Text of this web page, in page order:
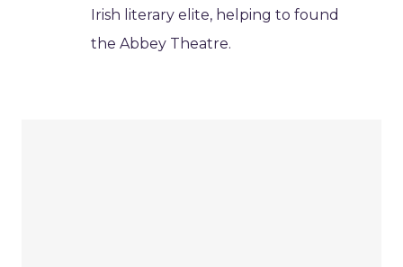
Irish literary elite, helping to found
the Abbey Theatre.